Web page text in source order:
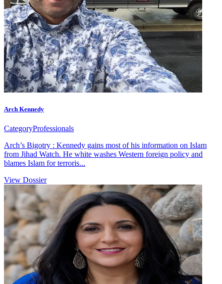
Arch Kennedy
CategoryProfessionals
Arch’s Bigotry : Kennedy gains most of his information on Islam
from Jihad Watch. He white washes Western foreign policy and
blames Islam for terroris...
View Dossier